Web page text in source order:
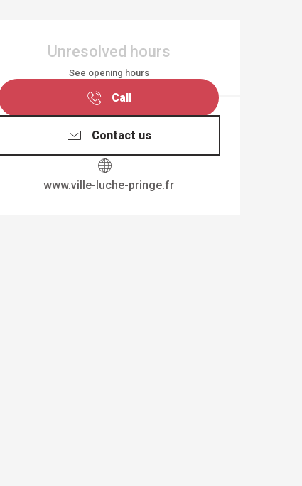
HOURS &
Unresolved hours
See opening hours
Call
Contact us
www.ville-luche-pringe.fr